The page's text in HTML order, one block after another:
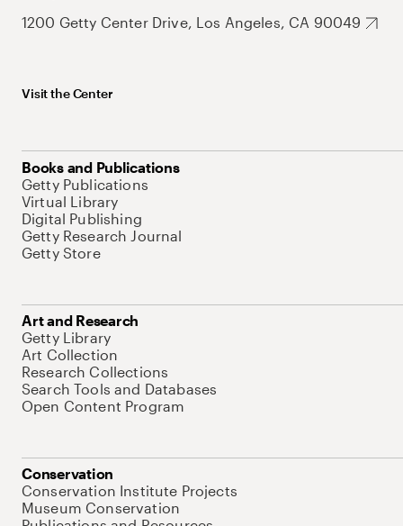
1200 Getty Center Drive, Los Angeles, CA 90049
Visit the Center
Books and Publications
Getty Publications
Virtual Library
Digital Publishing
Getty Research Journal
Getty Store
Art and Research
Getty Library
Art Collection
Research Collections
Search Tools and Databases
Open Content Program
Conservation
Conservation Institute Projects
Museum Conservation